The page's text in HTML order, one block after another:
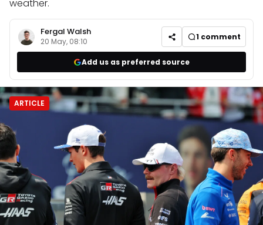
weather.
Fergal Walsh
20 May, 08:10 1 comment
Add us as preferred source
ARTICLE